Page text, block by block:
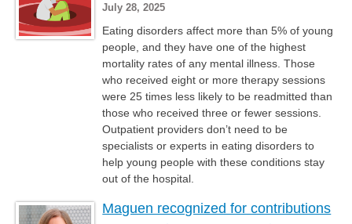
July 28, 2025
Eating disorders affect more than 5% of young
people, and they have one of the highest
mortality rates of any mental illness. Those
who received eight or more therapy sessions
were 25 times less likely to be readmitted than
those who received three or fewer sessions.
Outpatient providers don’t need to be
specialists or experts in eating disorders to
help young people with these conditions stay
out of the hospital.
Maguen recognized for contributions